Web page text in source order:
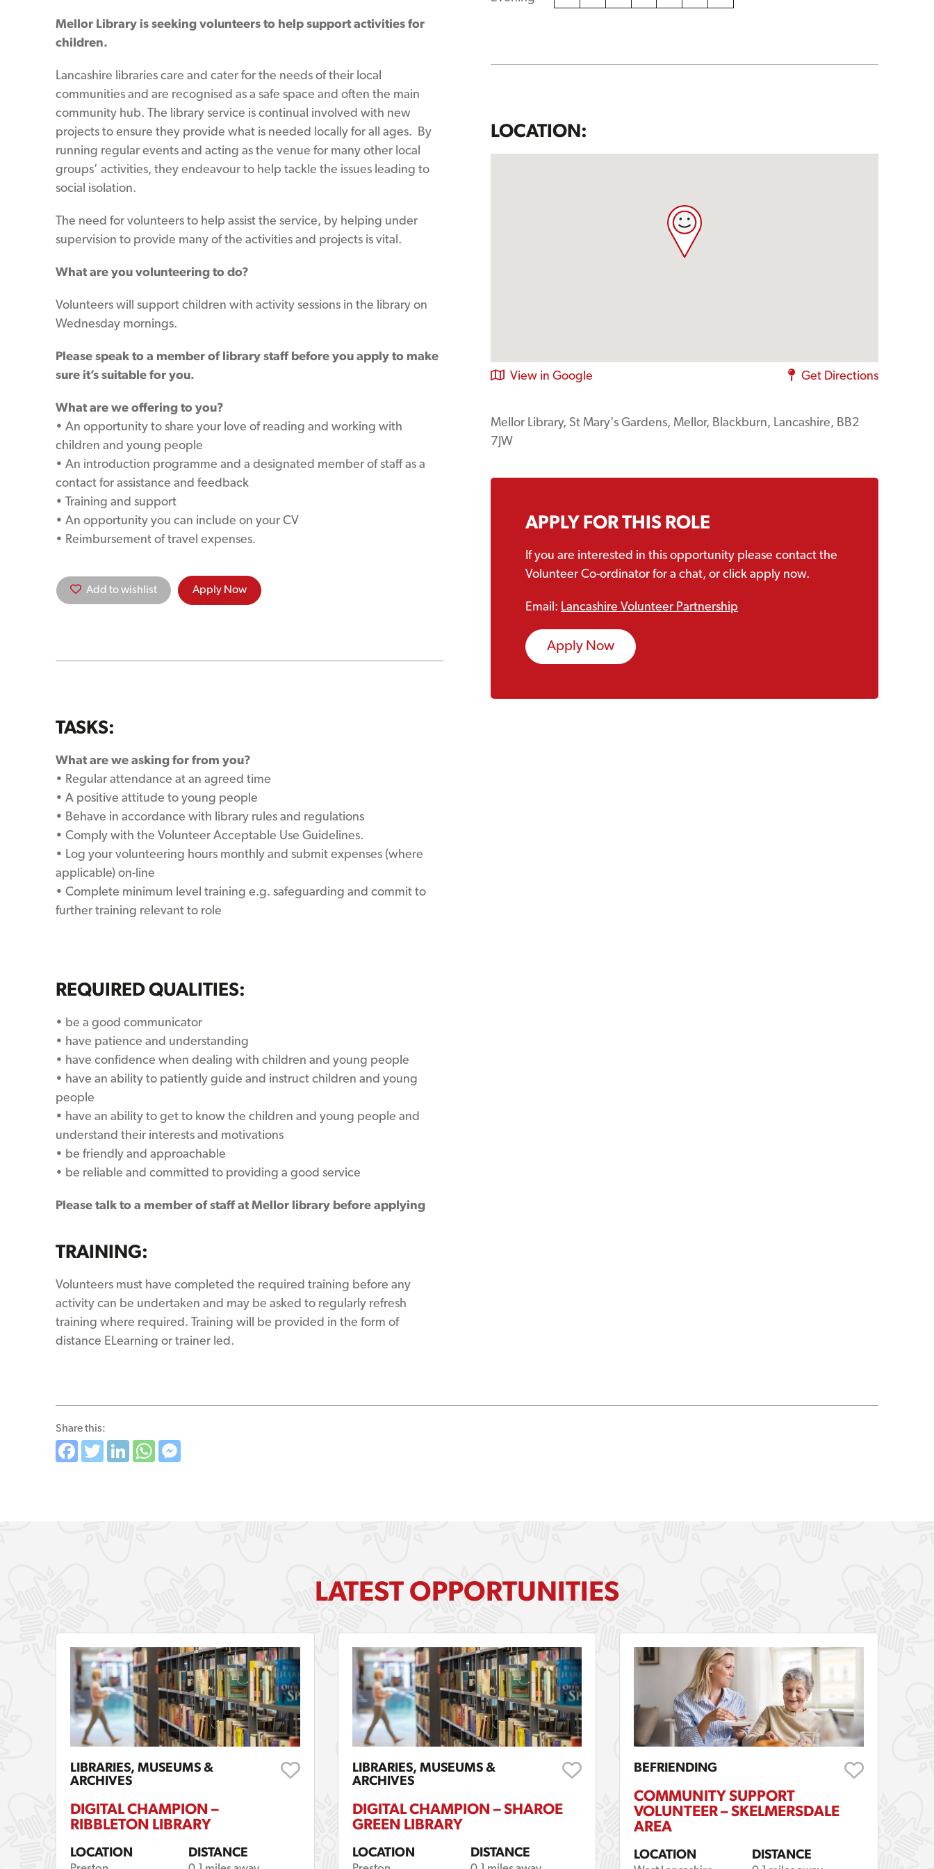
Mellor Library is seeking volunteers to help support activities for
children.
Lancashire libraries care and cater for the needs of their local
communities and are recognised as a safe space and often the main
community hub. The library service is continual involved with new
projects to ensure they provide what is needed locally for all ages. By
running regular events and acting as the venue for many other local
groups’ activities, they endeavour to help tackle the issues leading to
social isolation.
The need for volunteers to help assist the service, by helping under
supervision to provide many of the activities and projects is vital.
What are you volunteering to do?
Volunteers will support children with activity sessions in the library on
Wednesday mornings.
Please speak to a member of library staff before you apply to make
sure it’s suitable for you.
What are we offering to you?
• An opportunity to share your love of reading and working with
children and young people
• An introduction programme and a designated member of staff as a
contact for assistance and feedback
• Training and support
• An opportunity you can include on your CV
• Reimbursement of travel expenses.
Add to wishlist Apply Now
TASKS:
What are we asking for from you?
• Regular attendance at an agreed time
• A positive attitude to young people
• Behave in accordance with library rules and regulations
• Comply with the Volunteer Acceptable Use Guidelines.
• Log your volunteering hours monthly and submit expenses (where
applicable) on-line
• Complete minimum level training e.g. safeguarding and commit to
further training relevant to role
REQUIRED QUALITIES:
• be a good communicator
• have patience and understanding
• have confidence when dealing with children and young people
• have an ability to patiently guide and instruct children and young
people
• have an ability to get to know the children and young people and
understand their interests and motivations
• be friendly and approachable
• be reliable and committed to providing a good service
Please talk to a member of staff atMellor library before applying
TRAINING:
Volunteers must have completed the required training before any
activity can be undertaken and may be asked to regularly refresh
training where required. Training will be provided in the form of
distance ELearning or trainer led.
LOCATION:
View in Google Get Directions
Mellor Library, St Mary's Gardens, Mellor, Blackburn, Lancashire, BB2
7JW
APPLY FOR THIS ROLE
If you are interested in this opportunity please contact the
Volunteer Co-ordinator for a chat, or click apply now.
Email: Lancashire Volunteer Partnership
Apply Now
Share this:
Facebook
Twitter
LinkedIn
WhatsApp
LATEST OPPORTUNITIES
LIBRARIES, MUSEUMS &
ARCHIVES
DIGITAL CHAMPION –
RIBBLETON LIBRARY
LOCATION DISTANCE
LIBRARIES, MUSEUMS &
ARCHIVES
DIGITAL CHAMPION – SHAROE
GREEN LIBRARY
LOCATION DISTANCE
BEFRIENDING
COMMUNITY SUPPORT
VOLUNTEER – SKELMERSDALE
AREA
LOCATION DISTANCE